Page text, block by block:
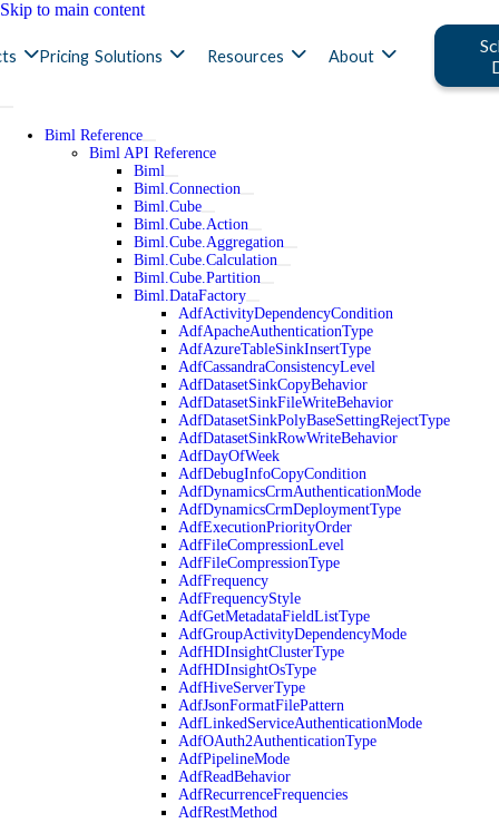
Skip to main content
Pricing Solutions Resources About
Biml Reference
Biml API Reference
Biml
Biml.Connection
Biml.Cube
Biml.Cube.Action
Biml.Cube.Aggregation
Biml.Cube.Calculation
Biml.Cube.Partition
Biml.DataFactory
AdfActivityDependencyCondition
AdfApacheAuthenticationType
AdfAzureTableSinkInsertType
AdfCassandraConsistencyLevel
AdfDatasetSinkCopyBehavior
AdfDatasetSinkFileWriteBehavior
AdfDatasetSinkPolyBaseSettingRejectType
AdfDatasetSinkRowWriteBehavior
AdfDayOfWeek
AdfDebugInfoCopyCondition
AdfDynamicsCrmAuthenticationMode
AdfDynamicsCrmDeploymentType
AdfExecutionPriorityOrder
AdfFileCompressionLevel
AdfFileCompressionType
AdfFrequency
AdfFrequencyStyle
AdfGetMetadataFieldListType
AdfGroupActivityDependencyMode
AdfHDInsightClusterType
AdfHDInsightOsType
AdfHiveServerType
AdfJsonFormatFilePattern
AdfLinkedServiceAuthenticationMode
AdfOAuth2AuthenticationType
AdfPipelineMode
AdfReadBehavior
AdfRecurrenceFrequencies
AdfRestMethod